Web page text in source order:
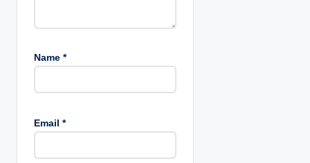
Name *
Email *